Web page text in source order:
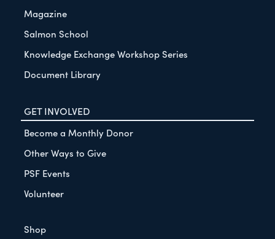
Magazine
Salmon School
Knowledge Exchange Workshop Series
Document Library
GET INVOLVED
Become a Monthly Donor
Other Ways to Give
PSF Events
Volunteer
Shop